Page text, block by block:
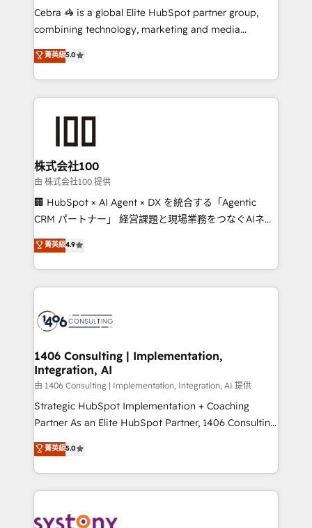
boost with a new HubSpot site Recognized leaders:
🏆 HubSpot Platform Migration Impact Award 🏆
Inbound Campaign of the Year 🏆 Gold AVA Digital
Award for Best Website 🌟 Accreditations: CRM
Cebra 🦓 is a global Elite HubSpot partner group,
combining technology, marketing and media
expertise across Latin America and Southern
Europe, with teams across 7 countries. Born in Chile,
we combine local insight with international reach to
help businesses grow through technology, creativity,
end solutions that integrate CRM, AI automation,
inbound and loop marketing, content, and digital
creativity. Our multicultural team works in Spanish,
Portuguese, and English to design scalable strategies
that drive measurable growth. 🌎 Highlights: • 10+
Platform Migration Excellence. • Top 3 Partner of the
Year LATAM 2022, 2023, 2024, 2025. • Partner of the
business with HubSpot? Let Cebra’s experts help
you grow faster, smarter, and with impact.
菁英級5.0
株式会社100
由 株式会社100 提供
🏢 HubSpot × AI Agent × DX を統合する「Agentic
CRM パートナー」 経営課題と現場業務をつなぐAIネイ
ティブ・エージェンシーとして、HubSpot Eliteの実装
力で顧客フロント業務を再設計します。 💡 100inc は何
をする会社か？ HubSpotを共通基盤に、AIエージェン
トを組み込んだ顧客フロント業務（マーケティング・営
ィブ・エージェンシーです。事業部・グループ会社・部
を、CRMを軸とした全社共通基盤に再構築します。意
思決定者・PMO・現場担当者に並走します。 1️⃣
HubSpot導入・活用支援 顧客データの一元化から、
GTMの見える化・自動化まで。全Hub統合運用、デー
タ品質設計、グループ横断のCRM統合に対応します。
の一部をAIが自律実行する組織への移行を設計・実装。
Breeze・Claude等をHubSpotと連携させ、役割定義・
革を、構想から実装・定着までPMOとして主導。「設
菁英級4.9
1406 Consulting | Implementation,
Integration, AI
由 1406 Consulting | Implementation, Integration, AI 提供
Strategic HubSpot Implementation + Coaching
Partner As an Elite HubSpot Partner, 1406 Consulting
helps mid-market revenue teams transform how
they sell, market, and serve. We don't just build your
HubSpot—we teach your team to own it, then stay
to help you keep winning. What We Do ⚙️ CRM
Data & Content 📈 Sales & Marketing Alignment +
菁英級5.0